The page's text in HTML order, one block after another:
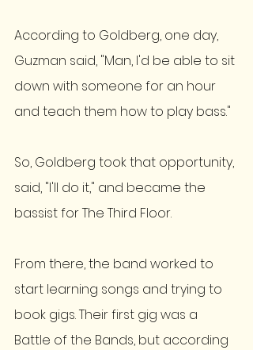
According to Goldberg, one day,
Guzman said, "Man, I'd be able to sit
down with someone for an hour
and teach them how to play bass."
So, Goldberg took that opportunity,
said, "I'll do it," and became the
bassist for The Third Floor.
From there, the band worked to
start learning songs and trying to
book gigs. Their first gig was a
Battle of the Bands, but according